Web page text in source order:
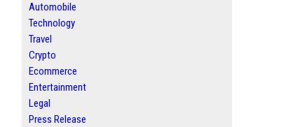
Automobile
Technology
Travel
Crypto
Ecommerce
Entertainment
Legal
Press Release